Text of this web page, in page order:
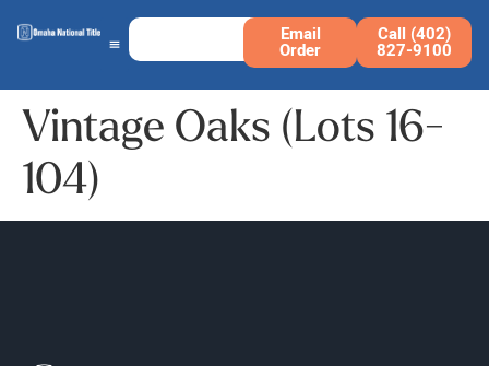
Email
Order
Call (402)
827-9100
Vintage Oaks (Lots 16-
104)